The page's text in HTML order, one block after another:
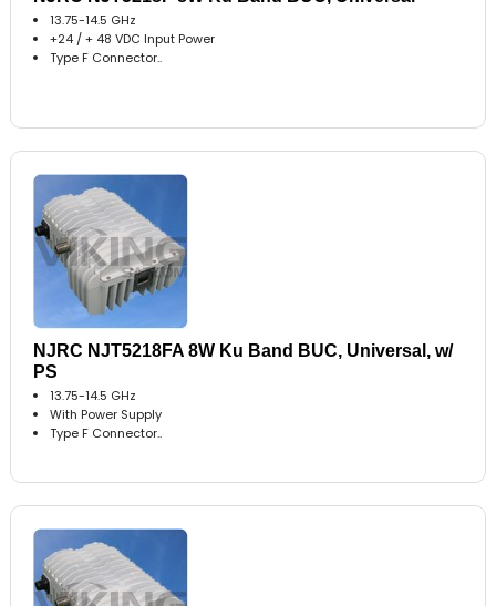
13.75-14.5 GHz
+24 / + 48 VDC Input Power
Type F Connector..
NJRC NJT5218FA 8W Ku Band BUC, Universal, w/
PS
13.75-14.5 GHz
With Power Supply
Type F Connector..